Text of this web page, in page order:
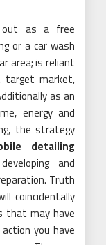
out as a free
or a car wash
area; is reliant
target market,
as an
energy and
the strategy
detailing
and
Truth
coincidentally
that may have
you have